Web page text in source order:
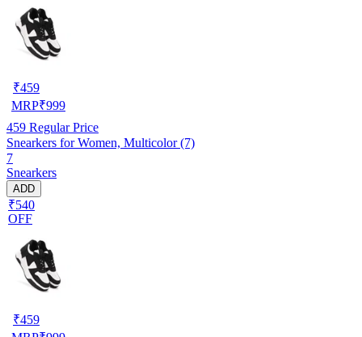
₹459
MRP₹999
459 Regular Price
Snearkers for Women, Multicolor (7)
7
Snearkers
ADD
₹540
OFF
₹459